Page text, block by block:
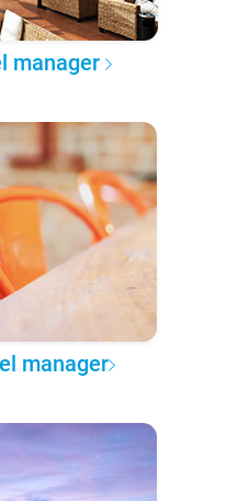
manager
manager